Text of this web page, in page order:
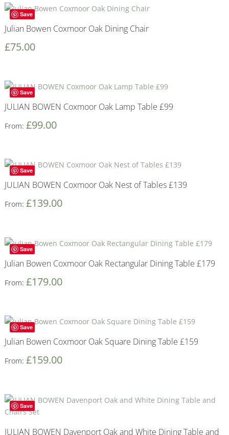
Save
Julian Bowen Coxmoor Oak Dining Chair
£75.00
Save
JULIAN BOWEN Coxmoor Oak Lamp Table £99
From: £99.00
Save
JULIAN BOWEN Coxmoor Oak Nest of Tables £139
From: £139.00
Save
Julian Bowen Coxmoor Oak Rectangular Dining Table £179
From: £179.00
Save
Julian Bowen Coxmoor Oak Square Dining Table £159
From: £159.00
Save
JULIAN BOWEN Davenport Oak and White Dining Table and